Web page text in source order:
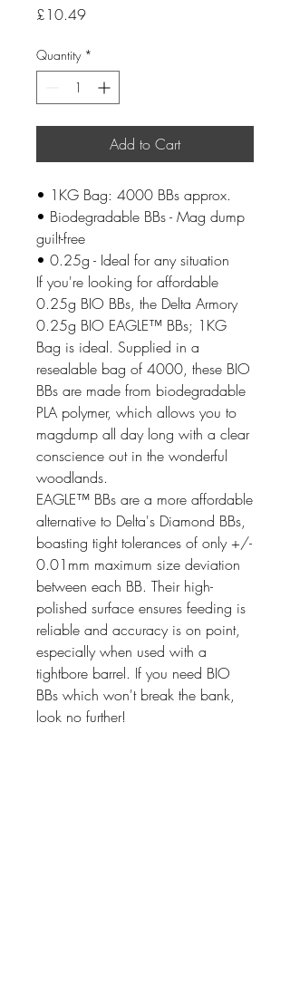
£10.49Price
Quantity *
Add to Cart
• 1KG Bag: 4000 BBs approx.
• Biodegradable BBs - Mag dump
guilt-free
• 0.25g - Ideal for any situation
If you're looking for affordable
0.25g BIO BBs, the Delta Armory
0.25g BIO EAGLE™ BBs; 1KG
Bag is ideal. Supplied in a
resealable bag of 4000, these BIO
BBs are made from biodegradable
PLA polymer, which allows you to
magdump all day long with a clear
conscience out in the wonderful
woodlands.
EAGLE™ BBs are a more affordable
alternative to Delta's Diamond BBs,
boasting tight tolerances of only +/-
0.01mm maximum size deviation
between each BB. Their high-
polished surface ensures feeding is
reliable and accuracy is on point,
especially when used with a
tightbore barrel. If you need BIO
BBs which won't break the bank,
look no further!